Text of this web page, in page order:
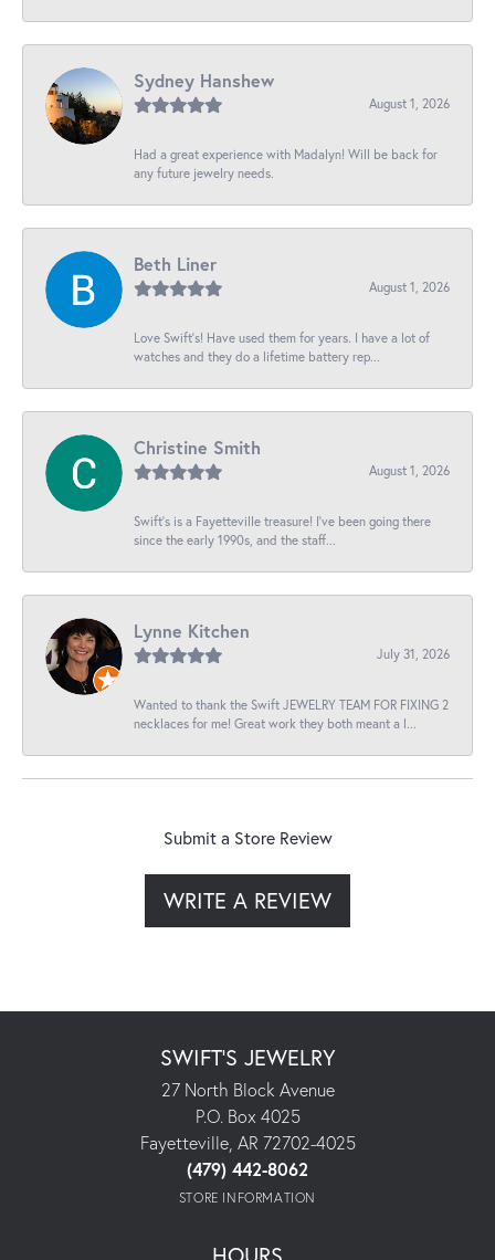
Sydney Hanshew
August 1, 2026
Had a great experience with Madalyn! Will be back for
any future jewelry needs.
Beth Liner
August 1, 2026
Love Swift’s! Have used them for years. I have a lot of
watches and they do a lifetime battery rep...
Christine Smith
August 1, 2026
Swift’s is a Fayetteville treasure! I’ve been going there
since the early 1990s, and the staff...
Lynne Kitchen
July 31, 2026
Wanted to thank the Swift JEWELRY TEAM FOR FIXING 2
necklaces for me! Great work they both meant a l...
Submit a Store Review
WRITE A REVIEW
SWIFT'S JEWELRY
27 North Block Avenue
P.O. Box 4025
Fayetteville, AR 72702-4025
(479) 442-8062
STORE INFORMATION